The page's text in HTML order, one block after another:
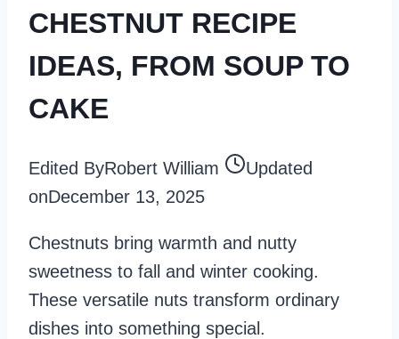
CHESTNUT RECIPE
IDEAS, FROM SOUP TO
CAKE
Edited ByRobert William
Updated
onDecember 13, 2025
Chestnuts bring warmth and nutty
sweetness to fall and winter cooking.
These versatile nuts transform ordinary
dishes into something special.